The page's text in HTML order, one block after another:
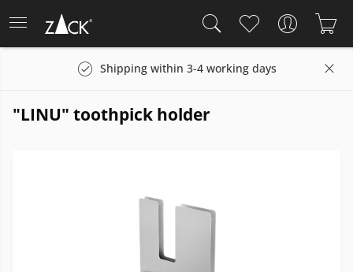
Shipping within 3-4 working days
"LINU" toothpick holder